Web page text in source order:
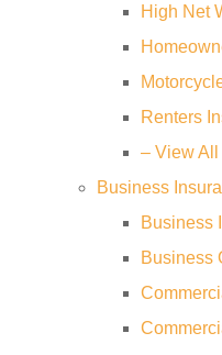
High Net
Renters
– View All
Business
Business
Business